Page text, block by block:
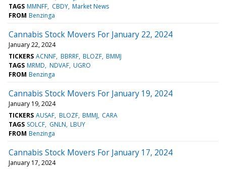
TAGS MMNFF CBDY Market News
FROM Benzinga
Cannabis Stock Movers For January 22, 2024
January 22, 2024
TICKERS ACNNF BBRRF BLOZF BMMJ
TAGS MRMD NDVAF UGRO
FROM Benzinga
Cannabis Stock Movers For January 19, 2024
January 19, 2024
TICKERS AUSAF BLOZF BMMJ CARA
TAGS SOLCF GNLN LBUY
FROM Benzinga
Cannabis Stock Movers For January 17, 2024
January 17, 2024